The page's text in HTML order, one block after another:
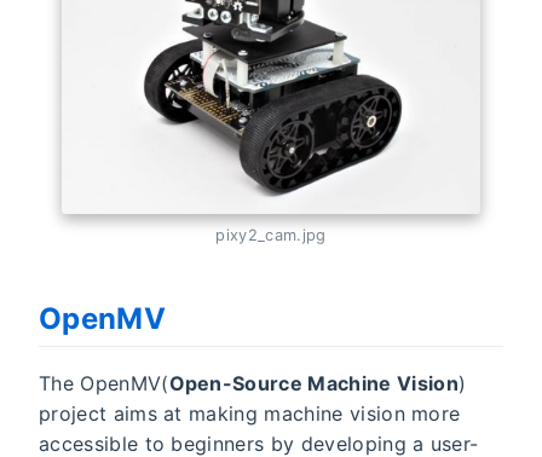
pixy2_cam.jpg
OpenMV
The OpenMV(Open-Source Machine Vision)
project aims at making machine vision more
accessible to beginners by developing a user-